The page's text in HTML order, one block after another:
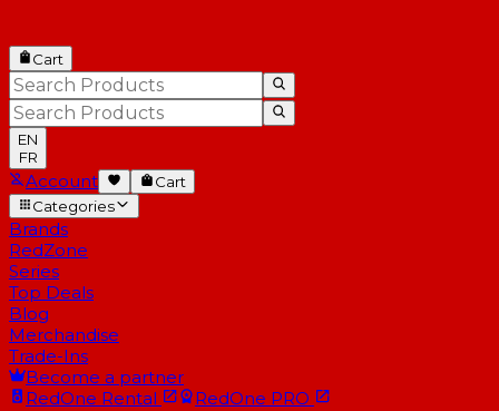
Cart
EN
FR
Account
Cart
Categories
Brands
RedZone
Series
Top Deals
Blog
Merchandise
Trade-Ins
Become a partner
RedOne Rental RedOne PRO